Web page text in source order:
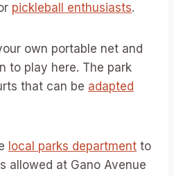
pickleball enthusiasts.
own portable net and
to play here. The park
that can be adapted
local parks department to
allowed at Gano Avenue